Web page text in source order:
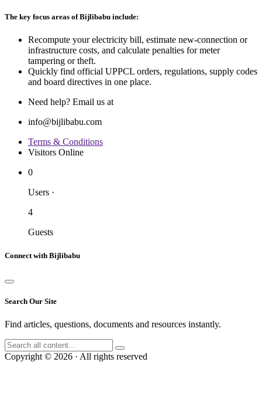
The key focus areas of Bijlibabu include:
Recompute your electricity bill, estimate new‐connection or
infrastructure costs, and calculate penalties for meter
tampering or theft.
Quickly find official UPPCL orders, regulations, supply codes
and board directives in one place.
Need help? Email us at
info@bijlibabu.com
Terms & Conditions
Visitors Online
0
Users ·
4
Guests
Connect with Bijlibabu
Search Our Site
Find articles, questions, documents and resources instantly.
Copyright © 2026 · All rights reserved